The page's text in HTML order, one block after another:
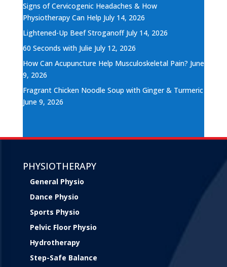
Signs of Cervicogenic Headaches & How
Physiotherapy Can Help July 14, 2026
Lightened-Up Beef Stroganoff July 14, 2026
60 Seconds with Julie July 12, 2026
How Can Acupuncture Help Musculoskeletal Pain? June
9, 2026
Fragrant Chicken Noodle Soup with Ginger & Turmeric
June 9, 2026
PHYSIOTHERAPY
General Physio
Dance Physio
Sports Physio
Pelvic Floor Physio
Hydrotherapy
Step-Safe Balance